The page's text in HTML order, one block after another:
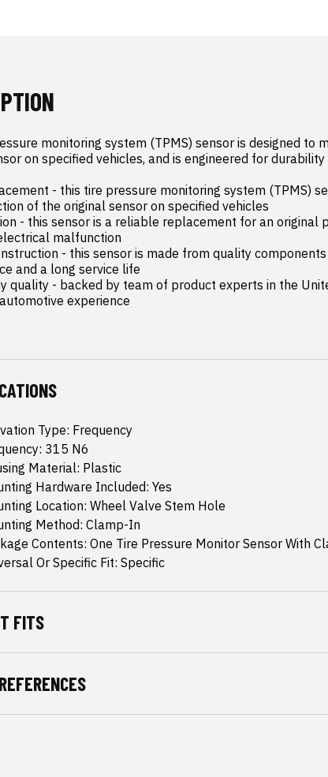
monitoring system (TPMS) sensor is designed to
on specified vehicles, and is engineered for
- this tire pressure monitoring system (TPMS)
of the original sensor on specified vehicles
- this sensor is a reliable replacement for an original
malfunction
- this sensor is made from quality
and a long service life
quality - backed by team of product experts in the
experience
Type: Frequency
315 N6
Material: Plastic
Hardware Included: Yes
Location: Wheel Valve Stem Hole
Method: Clamp-In
Contents: One Tire Pressure Monitor Sensor With
Or Specific Fit: Specific
FITS